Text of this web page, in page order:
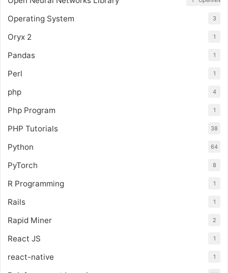
Operating System 3
Oryx 2 1
Pandas 1
Perl 1
php 4
Php Program 1
PHP Tutorials 38
Python 64
PyTorch 8
R Programming 1
Rails 1
Rapid Miner 2
React JS 1
react-native 1